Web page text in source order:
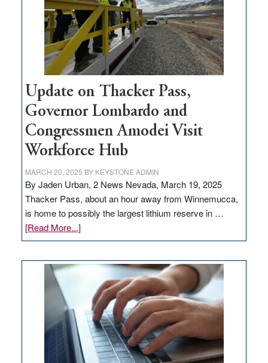
infrastructure
projects
Update on Thacker Pass,
Governor Lombardo and
Congressmen Amodei Visit
Workforce Hub
MARCH 20, 2025 BY KEYSTONE ADMIN
By Jaden Urban, 2 News Nevada, March 19, 2025
Thacker Pass, about an hour away from Winnemucca,
is home to possibly the largest lithium reserve in …
[Read More...]about
Update
Thacker
Pass,
Governor
Lombardo
and
Congressmen
Amodei